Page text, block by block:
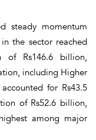
steady momentum
the sector reached
of Rs146.6 billion,
including Higher
for Rs43.5
of Rs52.6 billion,
among major